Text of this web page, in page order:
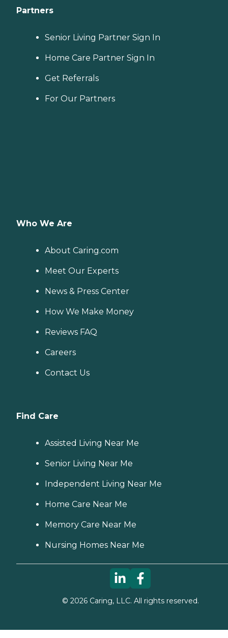
Partners
Senior Living Partner Sign In
Home Care Partner Sign In
Get Referrals
For Our Partners
Who We Are
About Caring.com
Meet Our Experts
News & Press Center
How We Make Money
Reviews FAQ
Careers
Contact Us
Find Care
Assisted Living Near Me
Senior Living Near Me
Independent Living Near Me
Home Care Near Me
Memory Care Near Me
Nursing Homes Near Me
© 2026Caring, LLC. All rights reserved.